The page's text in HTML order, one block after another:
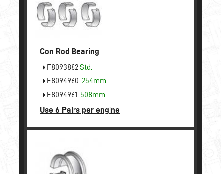
Con Rod Bearing
F8093882Std.
F8094960 .254mm
F8094961 .508mm
Use 6 Pairs per engine